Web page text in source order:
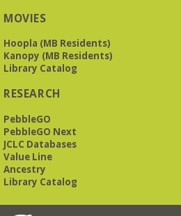
Montclair Road
group. As of June 2026, we will
REGISTER
Beginner American Sign
for teens and adults
Tue, Aug 11,
MOVIES
Hoopla (MB Residents)
Kanopy (MB Residents)
Library Catalog
RESEARCH
PebbleGO
PebbleGO Next
JCLC Databases
Value Line
Ancestry
Library Catalog